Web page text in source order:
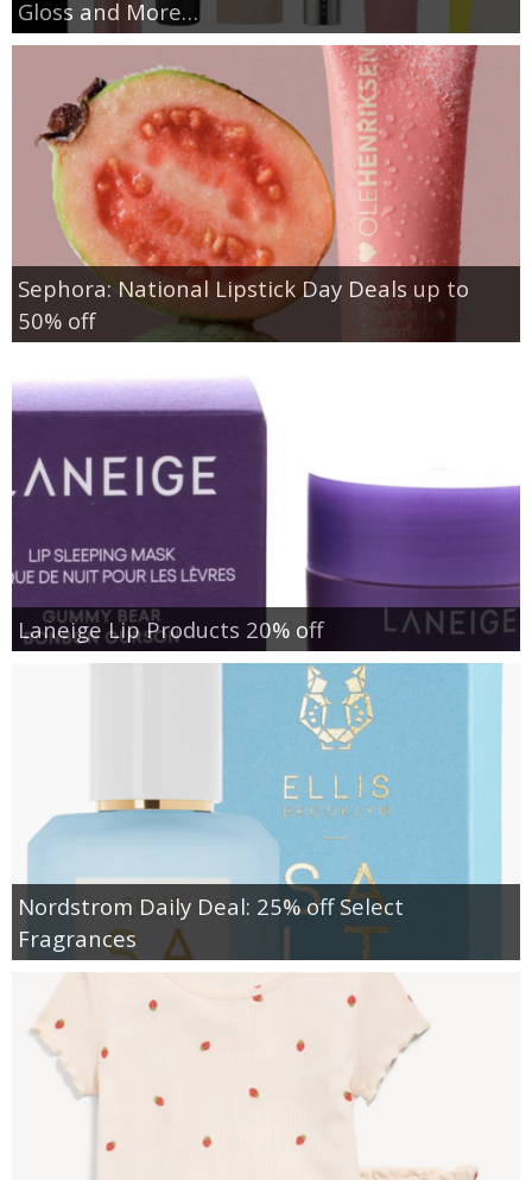
Gloss and More…
Sephora: National Lipstick Day Deals up to
50% off
Laneige Lip Products 20% off
Nordstrom Daily Deal: 25% off Select
Fragrances